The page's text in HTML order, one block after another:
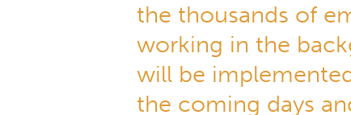
the thousands of
working in the
will be
the coming days